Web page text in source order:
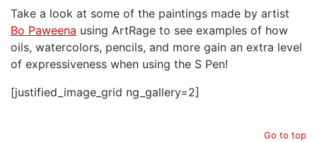
Take a look at some of the paintings made by artist
Bo Paweena using ArtRage to see examples of how
oils, watercolors, pencils, and more gain an extra level
of expressiveness when using the S Pen!
[justified_image_grid ng_gallery=2]
Go to top